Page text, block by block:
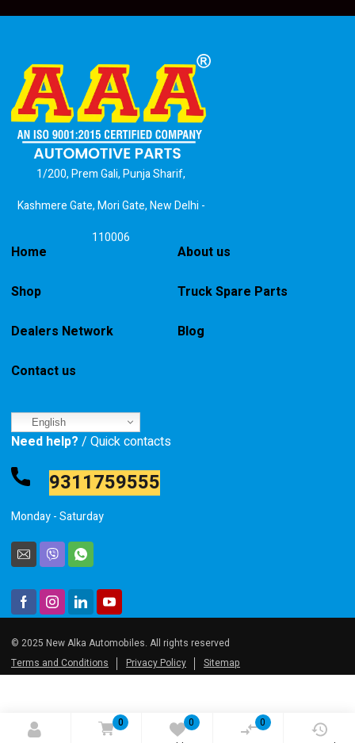
0
0
0
1/200, Prem Gali, Punja Sharif,
Kashmere Gate, Mori Gate, New Delhi -
110006
Home About us
Shop Truck Spare Parts
Dealers Network Blog
Contact us
English
Need help? / Quick contacts
9311759555
Monday - Saturday
© 2025 New Alka Automobiles. All rights reserved
Terms and Conditions
Privacy Policy Sitemap